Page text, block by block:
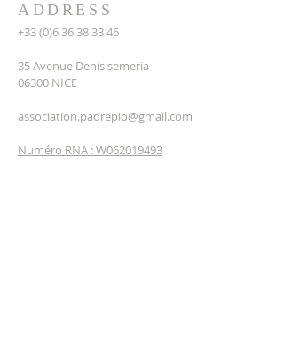
ADDRESS
+33 (0)6 36 38 33 46
35 Avenue Denis semeria -
06300 NICE
association.padrepio@gmail.com
Numéro RNA : W062019493